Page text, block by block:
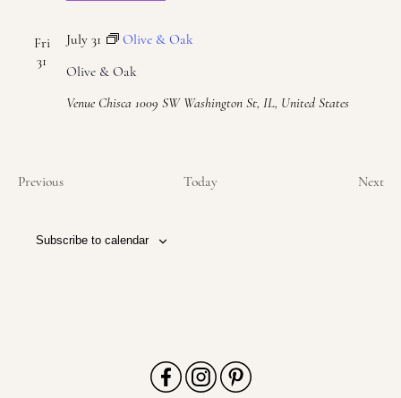
Fri
31
Olive & Oak
July 31 Olive & Oak
Venue Chisca 1009 SW Washington St, IL, United States
PreviousEvents Today Next
Subscribe to calendar